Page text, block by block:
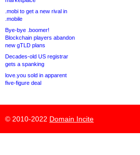
.mobi to get a new rival in
.mobile
Bye-bye .boomer!
Blockchain players abandon
new gTLD plans
Decades-old US registrar
gets a spanking
love.you sold in apparent
five-figure deal
© 2010-2022 Domain Incite